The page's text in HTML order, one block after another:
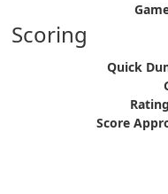
Scoring
Quick
Score